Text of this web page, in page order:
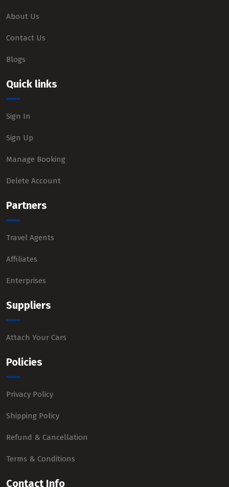
About Us
Contact Us
Blogs
Quick links
Sign In
Sign Up
Manage Booking
Delete Account
Partners
Travel Agents
Affiliates
Enterprises
Suppliers
Attach Your Cars
Policies
Privacy Policy
Shipping Policy
Refund & Cancellation
Terms & Conditions
Contact Info